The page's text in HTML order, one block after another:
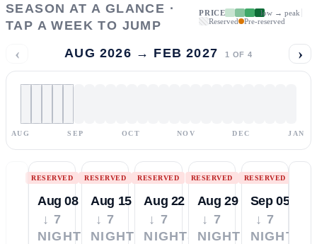
SEASON AT A GLANCE ·
TAP A WEEK TO JUMP
PRICE
low → peak
Reserved
Pre-reserved
‹ AUG 2026 → FEB 2027 1 OF 4 ›
AUG SEP OCT NOV DEC JAN
RESERVED
Aug 08
↓ 7
NIGHTS
RESERVED
Aug 15
↓ 7
NIGHTS
RESERVED
Aug 22
↓ 7
NIGHTS
RESERVED
Aug 29
↓ 7
NIGHTS
RESERVED
Sep 05
↓ 7
NIGHTS